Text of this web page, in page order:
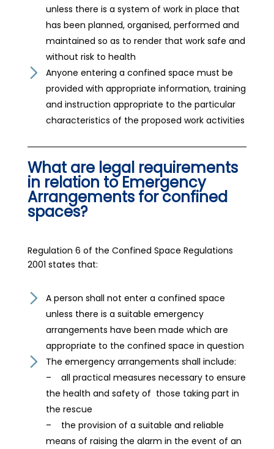
unless there is a system of work in place that
has been planned, organised, performed and
maintained so as to render that work safe and
without risk to health
Anyone entering a confined space must be
provided with appropriate information, training
and instruction appropriate to the particular
characteristics of the proposed work activities
What are legal requirements
in relation to Emergency
Arrangements for confined
spaces?
Regulation 6 of the Confined Space Regulations
2001 states that:
A person shall not enter a confined space
unless there is a suitable emergency
arrangements have been made which are
appropriate to the confined space in question
The emergency arrangements shall include:
– all practical measures necessary to ensure
the health and safety of those taking part in
the rescue
– the provision of a suitable and reliable
means of raising the alarm in the event of an